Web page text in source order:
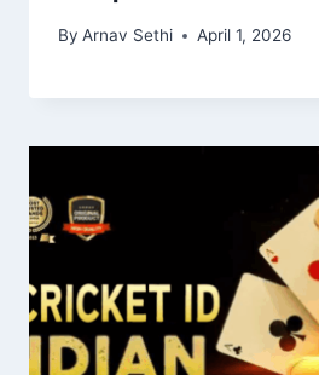
By Arnav Sethi April 1, 2026